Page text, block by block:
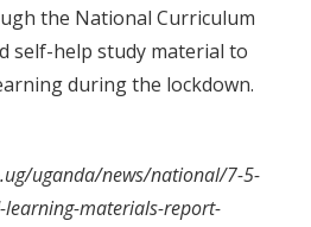
the National Curriculum
self-help study material to
during the lockdown.
uganda/news/national/7-5-
materials-report-